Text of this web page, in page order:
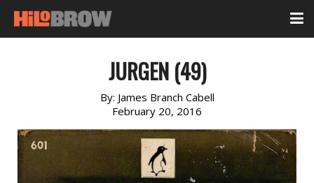
JURGEN (49)
By: James Branch Cabell
February 20, 2016